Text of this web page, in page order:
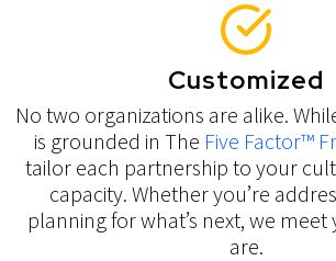
Customized
No two organizations are alike.
is grounded in The Five Factor™
tailor each partnership to your
capacity. Whether you’re
planning for what’s next, we
are.